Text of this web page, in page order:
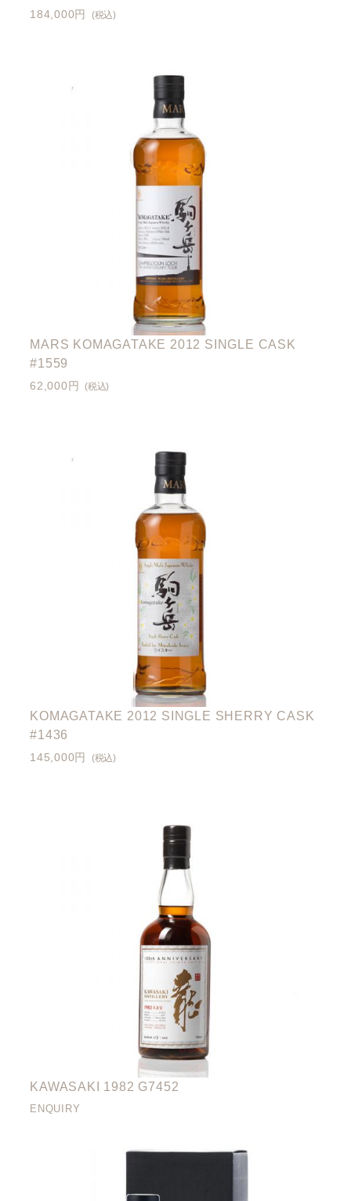
184,000円 (税込)
MARS KOMAGATAKE 2012 SINGLE CASK
#1559
62,000円 (税込)
KOMAGATAKE 2012 SINGLE SHERRY CASK
#1436
145,000円 (税込)
KAWASAKI 1982 G7452
ENQUIRY